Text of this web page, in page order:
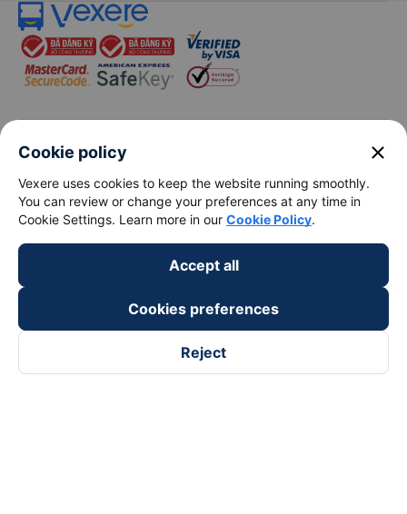
keyboard_arrow_down
About Us
Support
keyboard_arrow_down
Become a Partner
Payment partners
Cookie policy close
Vexere uses cookies to keep the website running smoothly.
You can review or change your preferences at any time in
Cookie Settings. Learn more in our Cookie Policy.
Accept all
Cookies preferences
Reject